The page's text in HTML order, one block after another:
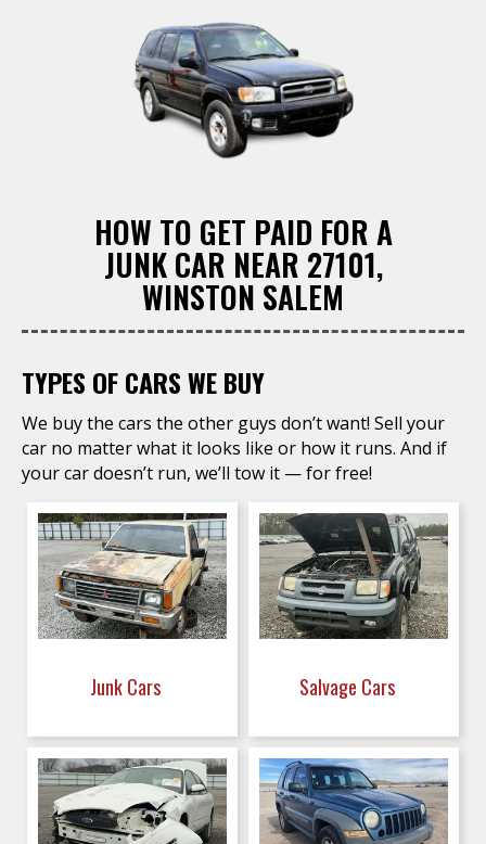
HOW TO GET PAID FOR A
JUNK CAR NEAR 27101,
WINSTON SALEM
TYPES OF CARS WE BUY
We buy the cars the other guys don’t want! Sell your
car no matter what it looks like or how it runs. And if
your car doesn’t run, we’ll tow it — for free!
Junk Cars Salvage Cars